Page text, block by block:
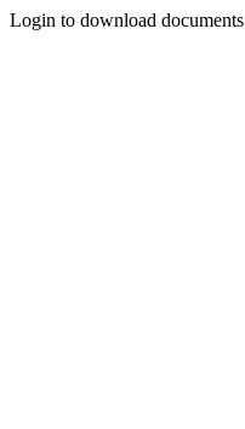
Login to download documents